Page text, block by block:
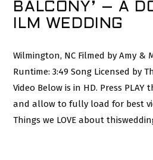
BALCONY’ – A
ILM WEDDING
Wilmington, NC Filmed by Amy &
Runtime: 3:49 Song Licensed by
Video Below is in HD. Press PLAY
and allow to fully load for best
Things we LOVE about